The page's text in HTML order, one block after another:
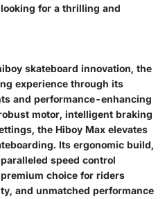
for a thrilling and
skateboard innovation, the
experience through its
and performance-enhancing
motor, intelligent braking
the Hiboy Max elevates
Its ergonomic build,
speed control
choice for riders
and unmatched performance